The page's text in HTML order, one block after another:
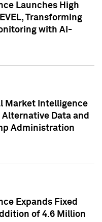
Launches High
Transforming
with AI-
Market Intelligence
Data and
Administration
Expands Fixed
of 4.6 Million